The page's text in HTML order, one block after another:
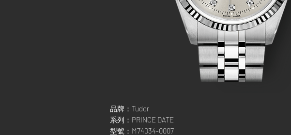
品牌：Tudor
系列：PRINCE DATE
型號：M74034-0007